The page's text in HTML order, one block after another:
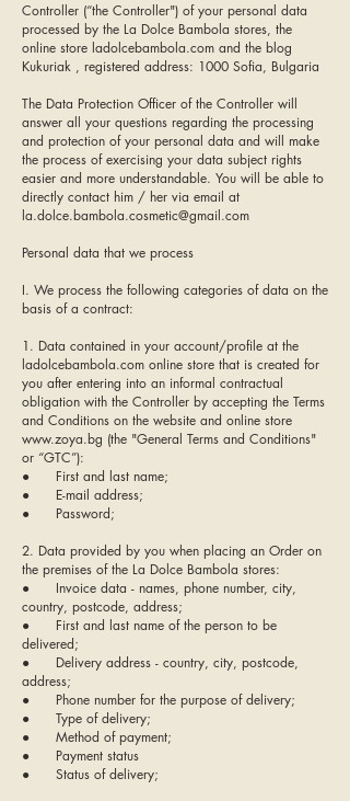
Controller (“the Controller") of your personal data
processed by the La Dolce Bambola stores, the
online store ladolcebambola.com and the blog
Kukuriak , registered address: 1000 Sofia, Bulgaria
The Data Protection Officer of the Controller will
answer all your questions regarding the processing
and protection of your personal data and will make
the process of exercising your data subject rights
easier and more understandable. You will be able to
directly contact him / her via email at
la.dolce.bambola.cosmetic@gmail.com
Personal data that we process
I. We process the following categories of data on the
basis of a contract:
1. Data contained in your account/profile at the
ladolcebambola.com online store that is created for
you after entering into an informal contractual
obligation with the Controller by accepting the Terms
and Conditions on the website and online store
www.zoya.bg (the "General Terms and Conditions"
or “GTC”):
● First and last name;
● E-mail address;
● Password;
2. Data provided by you when placing an Order on
the premises of the La Dolce Bambola stores:
● Invoice data - names, phone number, city,
country, postcode, address;
● First and last name of the person to be
delivered;
● Delivery address - country, city, postcode,
address;
● Phone number for the purpose of delivery;
● Type of delivery;
● Method of payment;
● Payment status
● Status of delivery;